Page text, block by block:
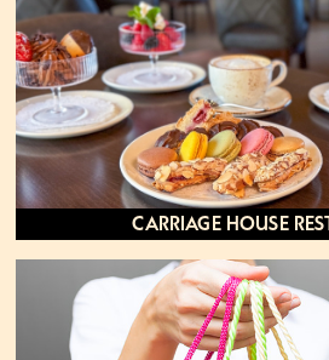
Carriage House